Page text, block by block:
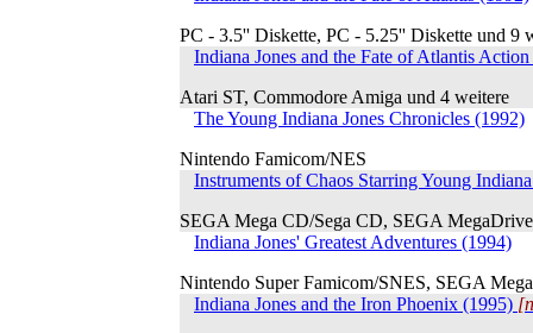
PC - 3.5'' Diskette, PC - 5.25'' Diskette und 9
Indiana Jones and the Fate of Atlantis
Atari ST, Commodore Amiga und 4 weitere
The Young Indiana Jones Chronicles (1992)
Nintendo Famicom/NES
Instruments of Chaos Starring Young
SEGA Mega CD/Sega CD, SEGA
Indiana Jones' Greatest Adventures (1994)
Nintendo Super Famicom/SNES, SEGA
Indiana Jones and the Iron Phoenix (1995)